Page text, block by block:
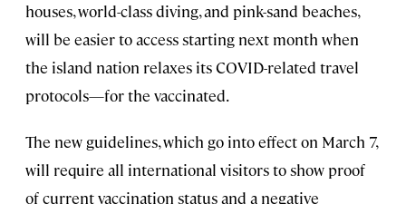
houses, world-class diving, and pink-sand beaches,
will be easier to access starting next month when
the island nation relaxes its COVID-related travel
protocols—for the vaccinated.
The new guidelines, which go into effect on March 7,
will require all international visitors to show proof
of current vaccination status and a negative